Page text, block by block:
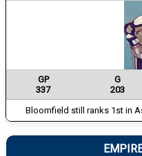
GP G
337
203
Bloomfield still ranks 1st in